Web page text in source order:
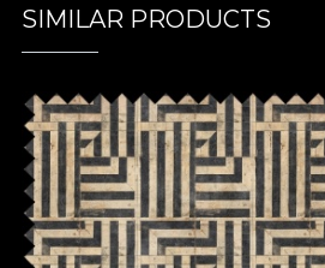
SIMILAR PRODUCTS